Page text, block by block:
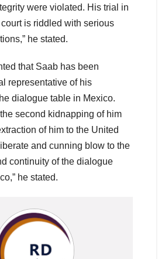
were violated. His trial in
is riddled with serious
he stated.
that Saab has been
representative of his
dialogue table in Mexico.
second kidnapping of him
of him to the United
and cunning blow to the
continuity of the dialogue
he stated.